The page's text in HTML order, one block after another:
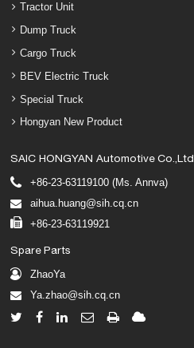
Tractor Unit
Dump Truck
Cargo Truck
BEV Electric Truck
Special Truck
Hongyan New Product
SAIC HONGYAN Automotive Co.,Ltd
+86-23-63119100 (Ms. Annva)
aihua.huang@sih.cq.cn
+86-23-63119921
Spare Parts
ZhaoYa
Ya.zhao@sih.cq.cn